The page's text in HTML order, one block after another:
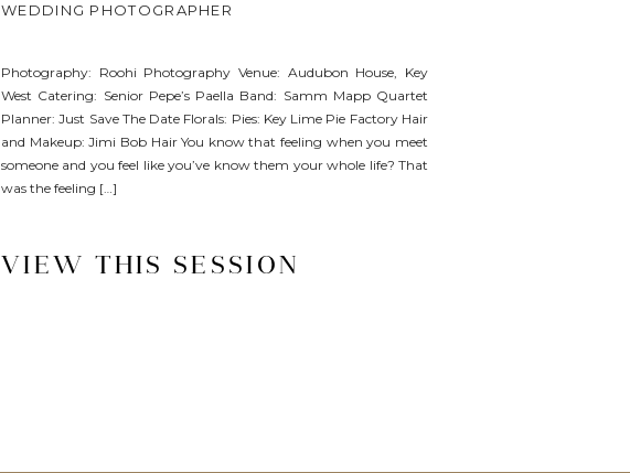
VIEW THIS SESSION
Photography: Roohi Photography Venue: Audubon House, Key
West Catering: Senior Pepe’s Paella Band: Samm Mapp Quartet
Planner: Just Save The Date Florals: Pies: Key Lime Pie Factory Hair
and Makeup: Jimi Bob Hair You know that feeling when you meet
someone and you feel like you’ve know them your whole life? That
was the feeling […]
WEDDING PHOTOGRAPHER